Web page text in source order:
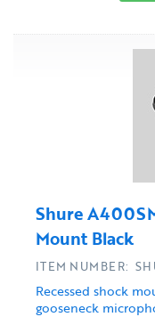
Shure
Mount Black
Recessed shock
gooseneck
ITEM NUMBER: